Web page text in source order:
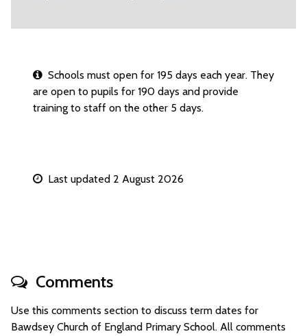
Schools must open for 195 days each year. They
are open to pupils for 190 days and provide
training to staff on the other 5 days.
Last updated 2 August 2026
Comments
Use this comments section to discuss term dates for
Bawdsey Church of England Primary School. All comments